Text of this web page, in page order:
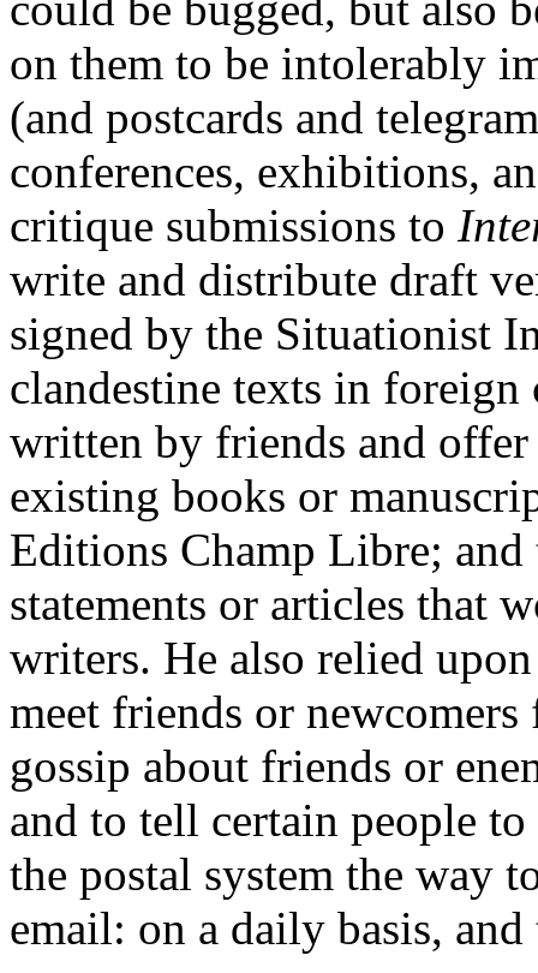
on them to be intolerably
(and postcards and
conferences, exhibitions,
critique submissions to
write and distribute draft
signed by the Situationist
clandestine texts in
written by friends and
existing books or
Editions Champ Libre;
statements or articles that
writers. He also relied
meet friends or
gossip about friends or
and to tell certain people
the postal system the way
email: on a daily basis,